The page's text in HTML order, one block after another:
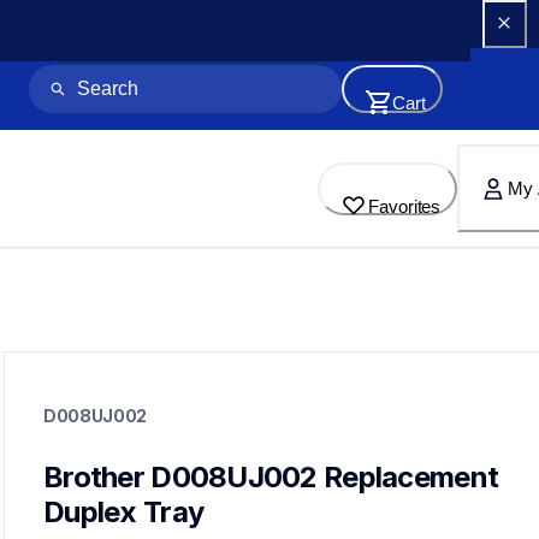
Cart
Favorites
My
printer-supplies
printerparts
D008UJ002
Brother D008UJ002 Replacement
Duplex Tray